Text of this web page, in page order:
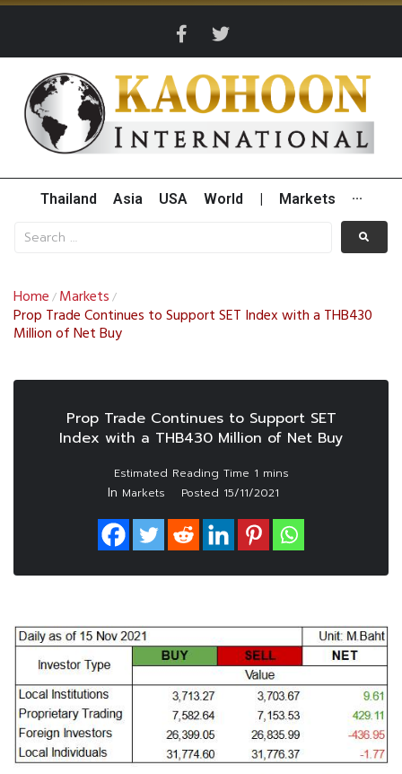
Thailand Asia USA World Markets ···
Home / Markets /
Prop Trade Continues to Support SET Index with a THB430
Million of Net Buy
Prop Trade Continues to Support SET
Index with a THB430 Million of Net Buy
In Markets Posted 15/11/2021